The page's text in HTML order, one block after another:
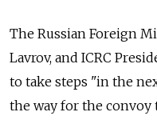
The Russian Foreign
Lavrov, and ICRC
to take steps "in the
the way for the convoy